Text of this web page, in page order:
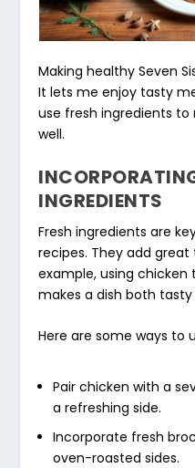
Making healthy Seven
It lets me enjoy tasty
use fresh ingredients to
well.
INGREDIENTS
Fresh ingredients are
recipes. They add
example, using chicken
makes a dish both
Here are some ways to
Pair chicken with a
a refreshing side.
Incorporate fresh
oven-roasted sides.